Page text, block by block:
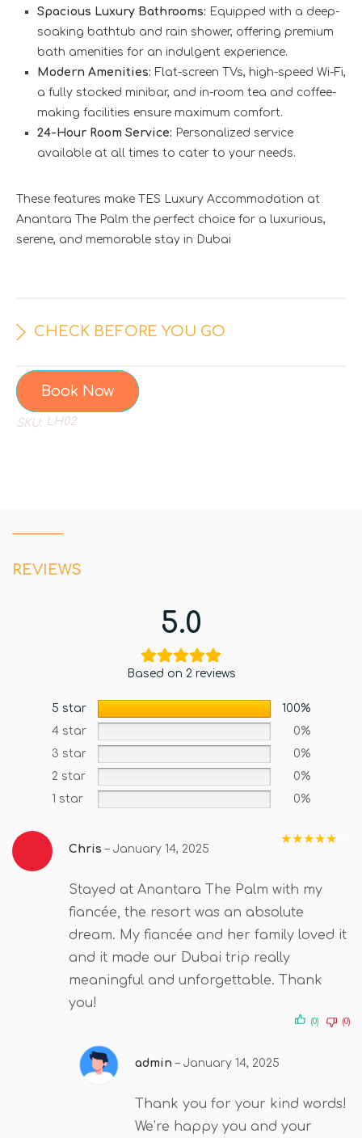
Spacious Luxury Bathrooms: Equipped with a deep-
soaking bathtub and rain shower, offering premium
bath amenities for an indulgent experience.
Modern Amenities: Flat-screen TVs, high-speed Wi-Fi,
a fully stocked minibar, and in-room tea and coffee-
making facilities ensure maximum comfort.
24-Hour Room Service: Personalized service
available at all times to cater to your needs.
These features make TES Luxury Accommodation at
Anantara The Palm the perfect choice for a luxurious,
serene, and memorable stay in Dubai
CHECK BEFORE YOU GO
Book Now
SKU:LH02
REVIEWS
5.0
Based on 2 reviews
5 star
100%
4 star
0%
3 star
0%
2 star
0%
1 star
0%
Chris– January 14, 2025
Stayed at Anantara The Palm with my
fiancée, the resort was an absolute
dream. My fiancée and her family loved it
and it made our Dubai trip really
meaningful and unforgettable. Thank
you!
(0) (0)
admin– January 14, 2025
Thank you for your kind words!
We’re happy you and your